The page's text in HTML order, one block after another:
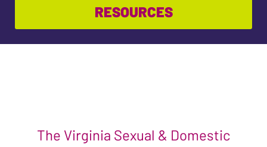
RESOURCES
The Virginia Sexual & Domestic